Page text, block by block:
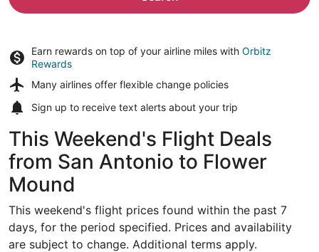
Earn rewards on top of your airline miles with Orbitz
Rewards
Many airlines offer flexible change policies
Sign up to receive text alerts about your trip
This Weekend's Flight Deals
from San Antonio to Flower
Mound
This weekend's flight prices found within the past 7
days, for the period specified. Prices and availability
are subject to change. Additional terms apply.